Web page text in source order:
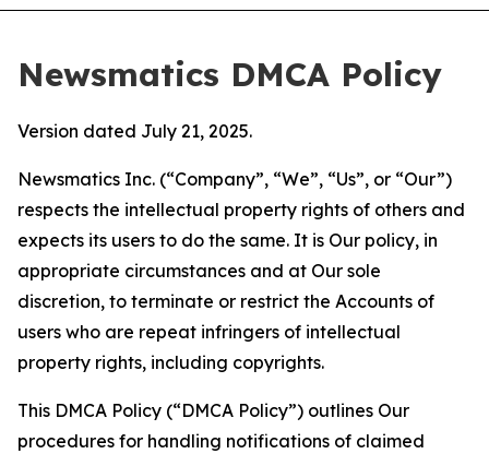
Newsmatics DMCA Policy
Version dated July 21, 2025.
Newsmatics Inc. (“Company”, “We”, “Us”, or “Our”)
respects the intellectual property rights of others and
expects its users to do the same. It is Our policy, in
appropriate circumstances and at Our sole
discretion, to terminate or restrict the Accounts of
users who are repeat infringers of intellectual
property rights, including copyrights.
This DMCA Policy (“DMCA Policy”) outlines Our
procedures for handling notifications of claimed